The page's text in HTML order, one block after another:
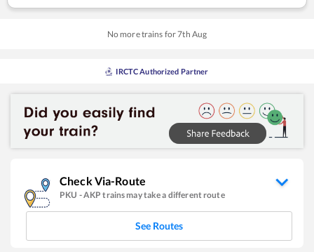
No more trains for7th Aug
IRCTC Authorized Partner
Check Via-Route
PKU -AKP trains may take a different route
See Routes